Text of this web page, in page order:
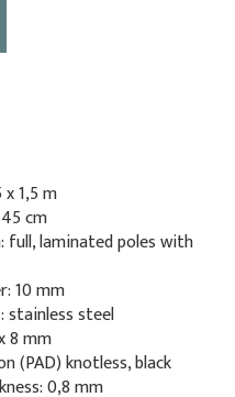
1,5 m
cm
full, laminated poles with
10 mm
stainless steel
8 mm
(PAD) knotless, black
0,8 mm